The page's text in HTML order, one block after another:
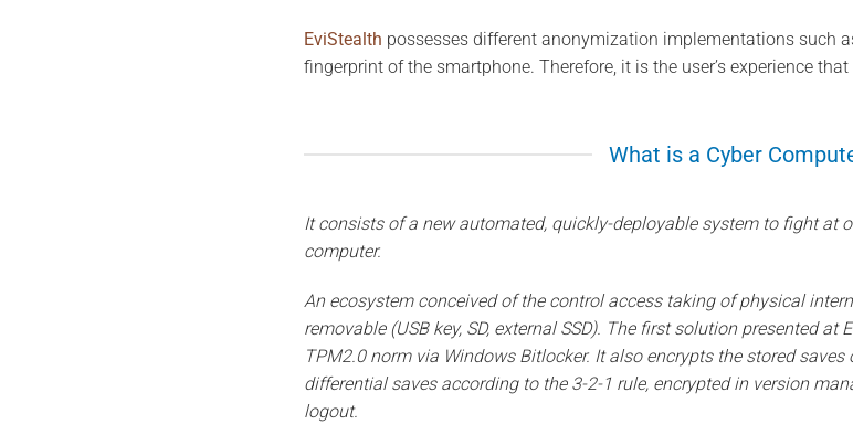
EviStealth possesses different anonymization implementations such
fingerprint of the smartphone. Therefore, it is the user’s experience
What is a Cyber
It consists of a new automated, quickly-deployable system to fight at
computer.
An ecosystem conceived of the control access taking of physical
removable (USB key, SD, external SSD). The first solution presented at
TPM2.0 norm via Windows Bitlocker. It also encrypts the stored saves
differential saves according to the 3-2-1 rule, encrypted in version
logout.